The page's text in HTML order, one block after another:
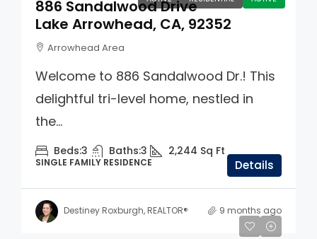
886 Sandalwood Drive
Lake Arrowhead, CA, 92352
Arrowhead Area
Welcome to 886 Sandalwood Dr.! This
delightful tri-level home, nestled in
the...
Beds:3 Baths:3 2,244 Sq Ft
SINGLE FAMILY RESIDENCE Details
Destiney Roxburgh, REALTOR® 9 months ago
$1,395,000